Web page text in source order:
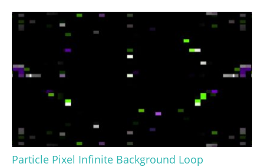
Particle Pixel Infinite Background Loop